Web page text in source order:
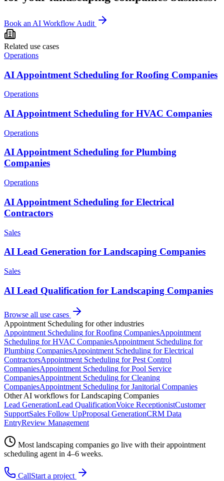
Book an AI Workflow Audit
Related use cases
Operations
AI Appointment Scheduling for Roofing Companies
Operations
AI Appointment Scheduling for HVAC Companies
Operations
AI Appointment Scheduling for Plumbing
Companies
Operations
AI Appointment Scheduling for Electrical
Contractors
Sales
AI Lead Generation for Landscaping Companies
Sales
AI Lead Qualification for Landscaping Companies
Browse all use cases
Appointment Scheduling for other industries
Appointment Scheduling forRoofing CompaniesAppointment
Scheduling forHVAC CompaniesAppointment Scheduling for
Plumbing CompaniesAppointment Scheduling forElectrical
ContractorsAppointment Scheduling forPest Control
CompaniesAppointment Scheduling forPool Service
CompaniesAppointment Scheduling forCleaning
CompaniesAppointment Scheduling forJanitorial Companies
Other AI workflows forLandscaping Companies
Lead GenerationLead QualificationVoice ReceptionistCustomer
SupportSales Follow UpProposal GenerationCRM Data
EntryReview Management
Mostlandscaping companies go live with theirappointment
scheduling agent in 4–6 weeks.
CallStart a project